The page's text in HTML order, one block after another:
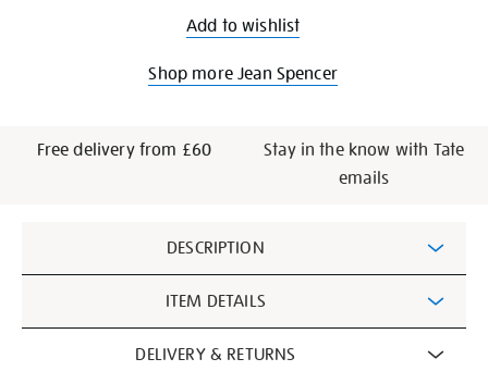
Add to wishlist
Shop more Jean Spencer
Free delivery from £60
Stay in the know with Tate
emails
Information
DESCRIPTION
ITEM DETAILS
DELIVERY & RETURNS